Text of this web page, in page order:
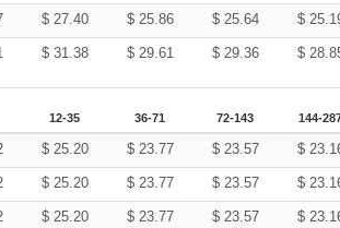
$ 27.40 $ 25.86 $ 25.64 $
$ 31.38 $ 29.61 $ 29.36 $
12-35 36-71 72-143 144-
$ 25.20 $ 23.77 $ 23.57 $
$ 25.20 $ 23.77 $ 23.57 $
$ 25.20 $ 23.77 $ 23.57 $